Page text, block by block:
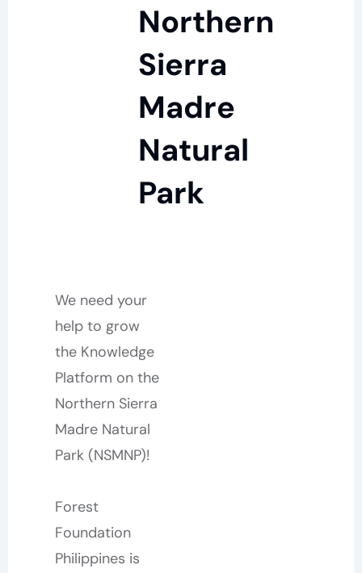
Northern
Sierra
Madre
Natural
Park
We need your
help to grow
the Knowledge
Platform on the
Northern Sierra
Madre Natural
Park (NSMNP)!
Forest
Foundation
Philippines is